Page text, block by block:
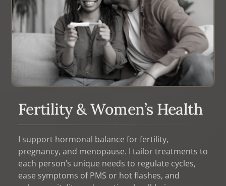
Fertility & Women’s Health
I support hormonal balance for fertility,
pregnancy, and menopause. I tailor treatments to
each person’s unique needs to regulate cycles,
ease symptoms of PMS or hot flashes, and